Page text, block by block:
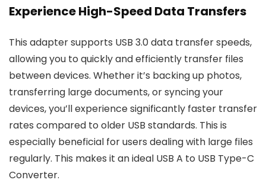
Experience High-Speed Data Transfers
This adapter supports USB 3.0 data transfer speeds,
allowing you to quickly and efficiently transfer files
between devices. Whether it’s backing up photos,
transferring large documents, or syncing your
devices, you’ll experience significantly faster transfer
rates compared to older USB standards. This is
especially beneficial for users dealing with large files
regularly. This makes it an ideal USB A to USB Type-C
Converter.